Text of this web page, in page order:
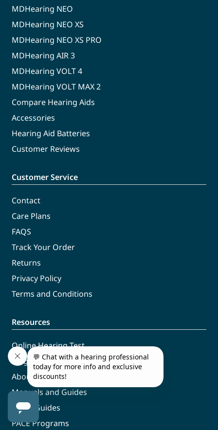
MDHearing NEO
MDHearing NEO XS
MDHearing NEO XS PRO
MDHearing AIR 3
MDHearing VOLT 4
MDHearing VOLT MAX 2
Compare Hearing Aids
Accessories
Hearing Aid Batteries
Customer Reviews
Customer Service
Contact
Care Plans
FAQS
Track Your Order
Returns
Privacy Policy
Terms and Conditions
Resources
Online Hearing Test
Blog
About Us
Manuals and Guides
Video Guides
PACE Programs